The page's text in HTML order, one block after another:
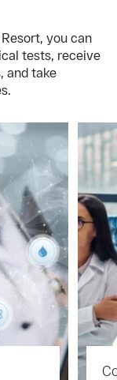
you can
tests, receive
and take